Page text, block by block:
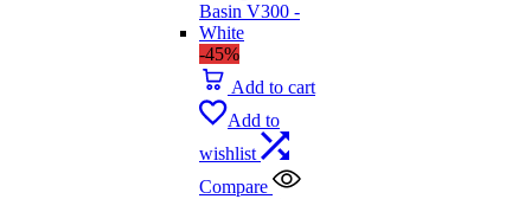
-45%
Add to cart
Add to
wishlist
Compare